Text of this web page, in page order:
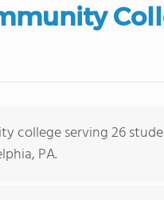
college serving 26
PA.